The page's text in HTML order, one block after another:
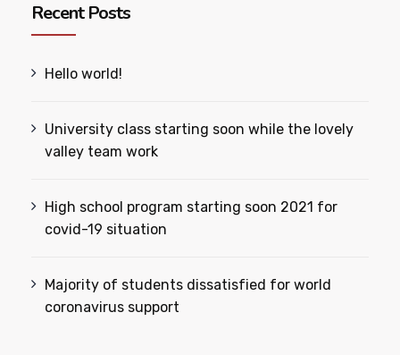
Recent Posts
Hello world!
University class starting soon while the lovely
valley team work
High school program starting soon 2021 for
covid-19 situation
Majority of students dissatisfied for world
coronavirus support